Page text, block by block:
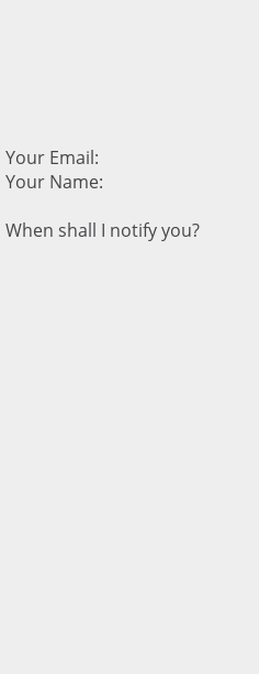
Your Email:
Your Name:
When shall I notify you?